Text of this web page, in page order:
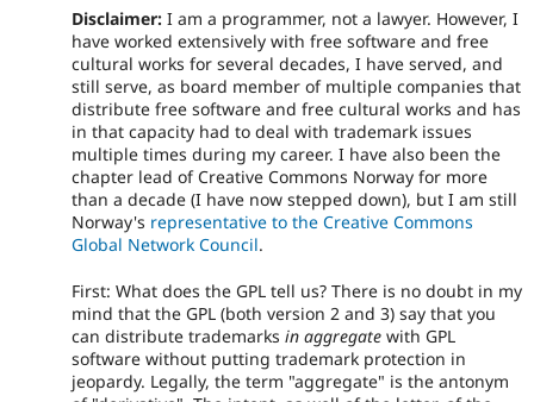
Disclaimer: I am a programmer, not a lawyer. However, I
have worked extensively with free software and free
cultural works for several decades, I have served, and
still serve, as board member of multiple companies that
distribute free software and free cultural works and has
in that capacity had to deal with trademark issues
multiple times during my career. I have also been the
chapter lead of Creative Commons Norway for more
than a decade (I have now stepped down), but I am still
Norway's representative to the Creative Commons
Global Network Council.
First: What does the GPL tell us? There is no doubt in my
mind that the GPL (both version 2 and 3) say that you
can distribute trademarks in aggregate with GPL
software without putting trademark protection in
jeopardy. Legally, the term "aggregate" is the antonym